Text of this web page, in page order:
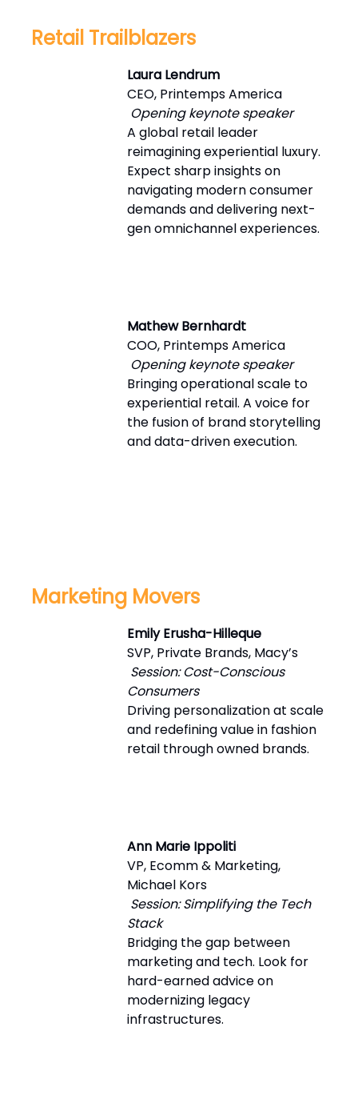
Retail Trailblazers
Laura Lendrum
CEO, Printemps America
Opening keynote speaker
A global retail leader
reimagining experiential luxury.
Expect sharp insights on
navigating modern consumer
demands and delivering next-
gen omnichannel experiences.
Mathew Bernhardt
COO, Printemps America
Opening keynote speaker
Bringing operational scale to
experiential retail. A voice for
the fusion of brand storytelling
and data-driven execution.
Marketing Movers
Emily Erusha-Hilleque
SVP, Private Brands, Macy’s
Session: Cost-Conscious
Consumers
Driving personalization at scale
and redefining value in fashion
retail through owned brands.
Ann Marie Ippoliti
VP, Ecomm & Marketing,
Michael Kors
Session: Simplifying the Tech
Stack
Bridging the gap between
marketing and tech. Look for
hard-earned advice on
modernizing legacy
infrastructures.